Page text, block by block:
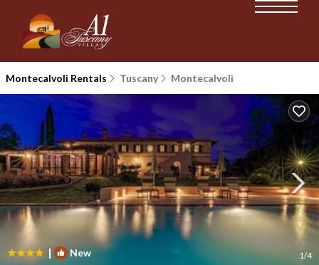
Montecalvoli Rentals Tuscany Montecalvoli
| New 1/4